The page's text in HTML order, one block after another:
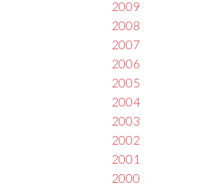
2009
2008
2007
2006
2005
2004
2003
2002
2001
2000